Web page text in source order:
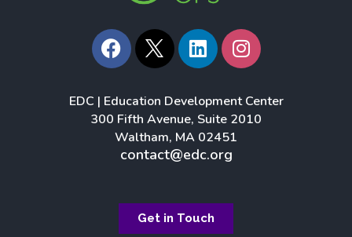
F
a
c
b
o
o
L
i
n
e
d
i
n
I
n
s
a
g
EDC | Education Development Center
300 Fifth Avenue, Suite 2010
Waltham, MA 02451
contact@edc.org
Get in Touch